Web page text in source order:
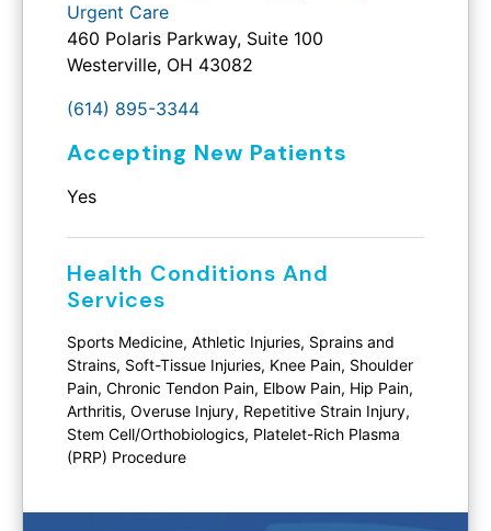
Urgent Care
460 Polaris Parkway, Suite 100
Westerville, OH 43082
(614) 895-3344
Accepting New Patients
Yes
Health Conditions And
Services
Sports Medicine, Athletic Injuries, Sprains and
Strains, Soft-Tissue Injuries, Knee Pain, Shoulder
Pain, Chronic Tendon Pain, Elbow Pain, Hip Pain,
Arthritis, Overuse Injury, Repetitive Strain Injury,
Stem Cell/Orthobiologics, Platelet-Rich Plasma
(PRP) Procedure